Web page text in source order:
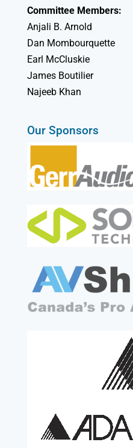
Committee Members:
Anjali B. Arnold
Dan Mombourquette
Earl McCluskie
James Boutilier
Najeeb Khan
Our Sponsors